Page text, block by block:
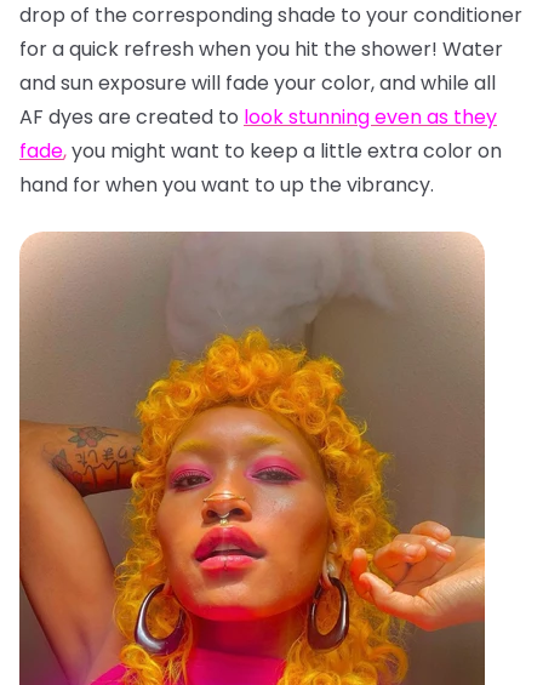
drop of the corresponding shade to your conditioner
for a quick refresh when you hit the shower! Water
and sun exposure will fade your color, and while all
AF dyes are created to look stunning even as they
fade,you might want to keep a little extra color on
hand for when you want to up the vibrancy.